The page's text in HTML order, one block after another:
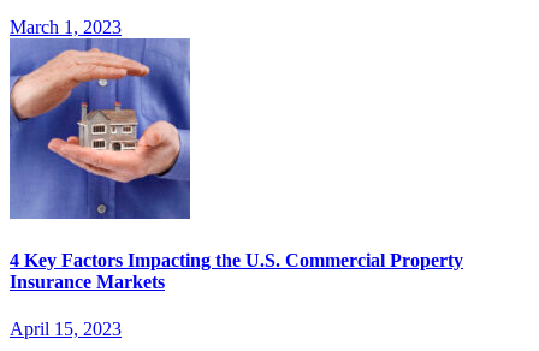
March 1, 2023
4 Key Factors Impacting the U.S. Commercial Property
Insurance Markets
April 15, 2023